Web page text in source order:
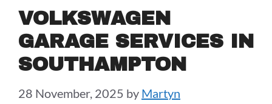
VOLKSWAGEN
GARAGE SERVICES IN
SOUTHAMPTON
28 November, 2025 by Martyn